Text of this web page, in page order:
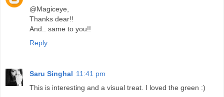
@Magiceye,
Thanks dear!!
And.. same to you!!
Reply
Saru Singhal 11:41 pm
This is interesting and a visual treat. I loved the green :)